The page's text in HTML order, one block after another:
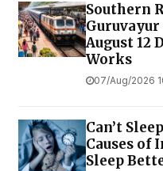
Southern
August 12
Works
07/Aug/2026
Can’t
Causes of
Sleep